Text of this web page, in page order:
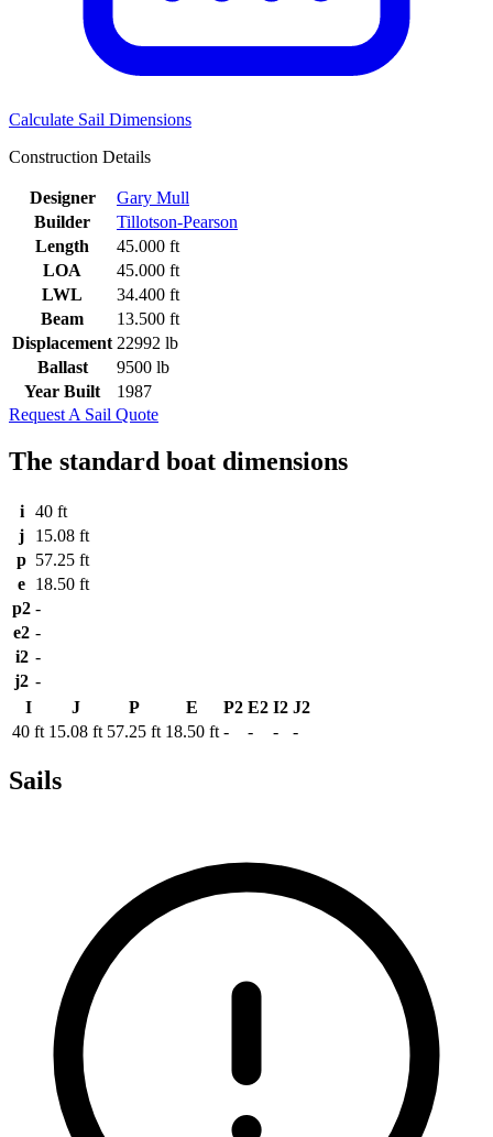
Calculate Sail Dimensions
Construction Details
Designer
Gary Mull
Builder
Tillotson-Pearson
Length
45.000 ft
LOA
45.000 ft
LWL
34.400 ft
Beam
13.500 ft
Displacement 22992 lb
Ballast
9500 lb
Year Built
1987
Request A Sail Quote
The standard boat dimensions
i
40 ft
j
15.08 ft
p 57.25 ft
e 18.50 ft
p2 -
e2 -
i2 -
j2 -
I
J P E P2 E2 I2 J2
40 ft 15.08 ft 57.25 ft 18.50 ft - - - -
Sails